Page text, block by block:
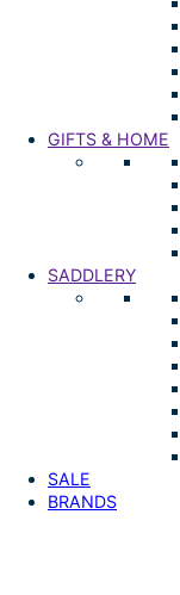
GIFTS & HOME
SADDLERY
SALE
BRANDS